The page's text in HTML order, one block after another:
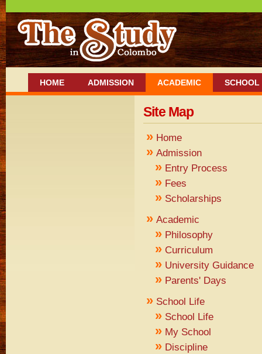
HOME ADMISSION ACADEMIC SCHOOL
Site Map
» Home
» Admission
» Entry Process
» Fees
» Scholarships
» Academic
» Philosophy
» Curriculum
» University Guidance
» Parents' Days
» School Life
» School Life
» My School
» Discipline